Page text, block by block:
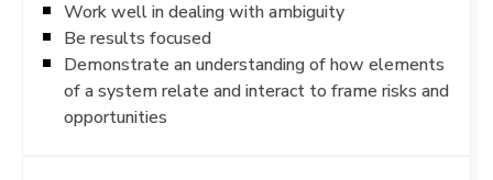
Work well in dealing with ambiguity
Be results focused
Demonstrate an understanding of how elements
of a system relate and interact to frame risks and
opportunities